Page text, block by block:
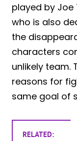
played by Joe
who is also
the
characters
unlikely team.
reasons for
same goal of
RELATED: